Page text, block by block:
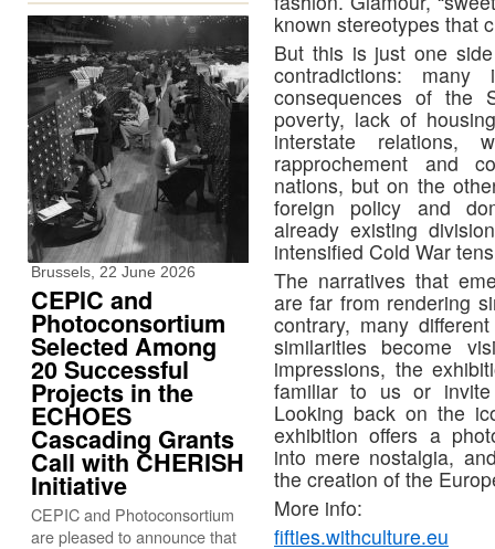
known stereotypes that
But this is just one
contradictions:
consequences of the
poverty, lack of
interstate
rapprochement and
nations, but on the
foreign policy and
already existing
intensified Cold War
The narratives that
are far from rendering
contrary, many
similarities become
impressions, the
familiar to us or
Looking back on the
exhibition offers a
into mere nostalgia,
the creation of the
More info:
fifties.withculture.eu
Brussels, 22 June 2026
CEPIC and
Photoconsortium
Selected Among
20 Successful
Projects in the
ECHOES
Cascading Grants
Call with CHERISH
Initiative
CEPIC and Photoconsortium
are pleased to announce that